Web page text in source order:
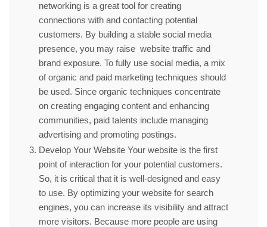
networking is a great tool for creating
connections with and contacting potential
customers. By building a stable social media
presence, you may raise website traffic and
brand exposure. To fully use social media, a mix
of organic and paid marketing techniques should
be used. Since organic techniques concentrate
on creating engaging content and enhancing
communities, paid talents include managing
advertising and promoting postings.
Develop Your Website Your website is the first
point of interaction for your potential customers.
So, it is critical that it is well-designed and easy
to use. By optimizing your website for search
engines, you can increase its visibility and attract
more visitors. Because more people are using